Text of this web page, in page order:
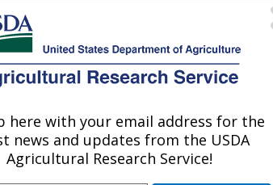
Bhatti, S., Hucko, S., Fish, T.,
changes in leaf and root proteomes of
American Society for Horticultural Science.
30% of the irrigated
by high soil salinity
land results in
from the
here with your email address for the
news and updates from the USDA
Agricultural Research Service!